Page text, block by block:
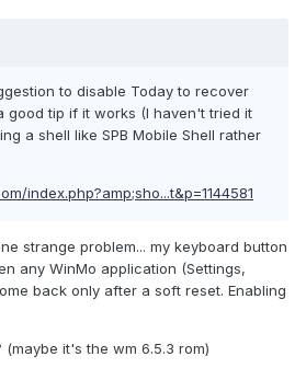
to disable Today to recover
good tip if it works (I haven't tried it
a shell like SPB Mobile Shell rather
index.php?amp;sho...t&p=1144581
strange problem... my keyboard button
any WinMo application (Settings,
back only after a soft reset. Enabling
it's the wm 6.5.3 rom)